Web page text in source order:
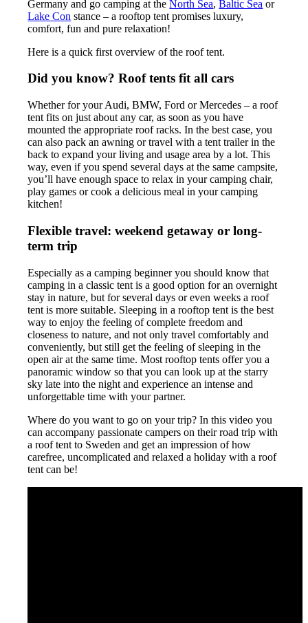
Germany and go camping at theNorth Sea,Baltic Sea or
Lake Con stance – a rooftop tent promises luxury,
comfort, fun and pure relaxation!
Here is a quick first overview of the roof tent.
Did you know? Roof tents fit all cars
Whether for your Audi, BMW, Ford or Mercedes – a roof
tent fits on just about any car, as soon as you have
mounted the appropriate roof racks. In the best case, you
can also pack an awning or travel with a tent trailer in the
back to expand your living and usage area by a lot. This
way, even if you spend several days at the same campsite,
you’ll have enough space to relax in your camping chair,
play games or cook a delicious meal in your camping
kitchen!
Flexible travel: weekend getaway or long-
term trip
Especially as a camping beginner you should know that
camping in a classic tent is a good option for an overnight
stay in nature, but for several days or even weeks a roof
tent is more suitable. Sleeping in a rooftop tent is the best
way to enjoy the feeling of complete freedom and
closeness to nature, and not only travel comfortably and
conveniently, but still get the feeling of sleeping in the
open air at the same time. Most rooftop tents offer you a
panoramic window so that you can look up at the starry
sky late into the night and experience an intense and
unforgettable time with your partner.
Where do you want to go on your trip? In this video you
can accompany passionate campers on their road trip with
a roof tent to Sweden and get an impression of how
carefree, uncomplicated and relaxed a holiday with a roof
tent can be!